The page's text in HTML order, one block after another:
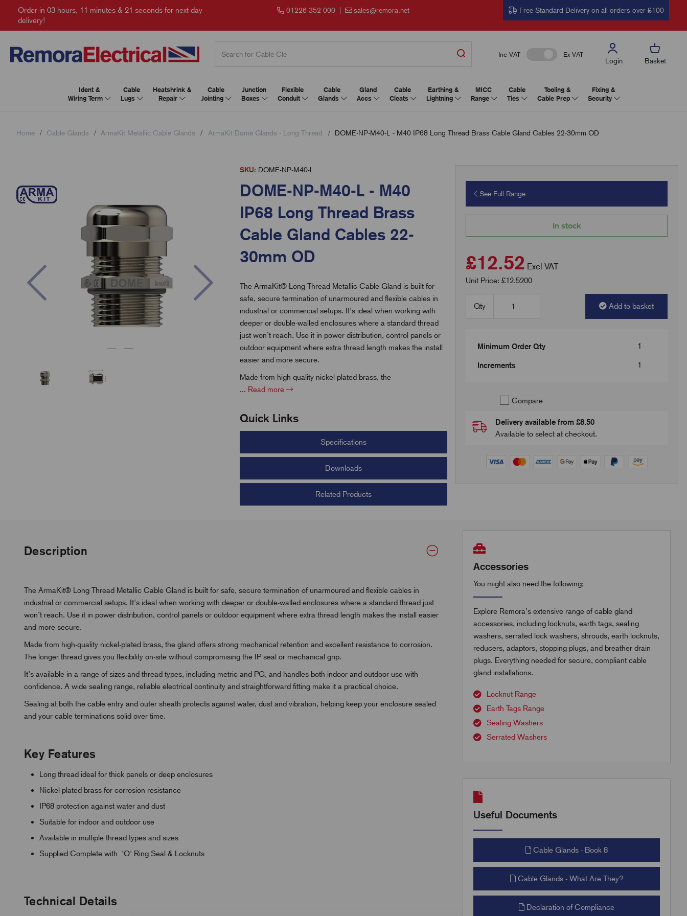
Order in 03 hours, 11 minutes & 20 seconds for next-day
delivery!
01226 352 000| sales@remora.net Free Standard Delivery on all orders over £100
Inc VAT Ex VAT
Login Basket
Ident &
Wiring Term
Cable
Lugs
Heatshrink &
Repair
Cable
Jointing
Junction
Boxes
Flexible
Conduit
Cable
Glands
Gland
Accs
Cable
Cleats
Earthing &
Lightning
MICC
Range
Cable
Ties
Tooling &
Cable Prep
Fixing &
Security
Home Cable Glands ArmaKit Metallic Cable Glands ArmaKit Dome Glands - Long Thread DOME-NP-M40-L - M40 IP68 Long Thread Brass Cable Gland Cables 22-30mm OD
SKU: DOME-NP-M40-L
DOME-NP-M40-L - M40
IP68 Long Thread Brass
Cable Gland Cables 22-
30mm OD
The ArmaKit® Long Thread Metallic Cable Gland is built for
safe, secure termination of unarmoured and flexible cables in
industrial or commercial setups. It's ideal when working with
deeper or double-walled enclosures where a standard thread
just won’t reach. Use it in power distribution, control panels or
outdoor equipment where extra thread length makes the install
easier and more secure.
Made from high-quality nickel-plated brass, the
... Read more
Quick Links
Specifications
Downloads
Related Products
See Full Range
In stock
£12.52 Excl VAT
Unit Price: £12.5200
Qty Add to basket
Minimum Order Qty 1
Increments 1
Compare
Delivery available from £8.50
Available to select at checkout.
Description
The ArmaKit® Long Thread Metallic Cable Gland is built for safe, secure termination of unarmoured and flexible cables in
industrial or commercial setups. It's ideal when working with deeper or double-walled enclosures where a standard thread just
won’t reach. Use it in power distribution, control panels or outdoor equipment where extra thread length makes the install easier
and more secure.
Made from high-quality nickel-plated brass, the gland offers strong mechanical retention and excellent resistance to corrosion.
The longer thread gives you flexibility on-site without compromising the IP seal or mechanical grip.
It’s available in a range of sizes and thread types, including metric and PG, and handles both indoor and outdoor use with
confidence. A wide sealing range, reliable electrical continuity and straightforward fitting make it a practical choice.
Sealing at both the cable entry and outer sheath protects against water, dust and vibration, helping keep your enclosure sealed
and your cable terminations solid over time.
Key Features
Long thread ideal for thick panels or deep enclosures
Nickel-plated brass for corrosion resistance
IP68 protection against water and dust
Suitable for indoor and outdoor use
Available in multiple thread types and sizes
Supplied Complete with 'O' Ring Seal & Locknuts
Technical Details
Accessories
You might also need the following;
Explore Remora’s extensive range of cable gland
accessories, including locknuts, earth tags, sealing
washers, serrated lock washers, shrouds, earth locknuts,
reducers, adaptors, stopping plugs, and breather drain
plugs. Everything needed for secure, compliant cable
gland installations.
Locknut Range
Earth Tags Range
Sealing Washers
Serrated Washers
Useful Documents
Cable Glands - Book 8
Cable Glands - What Are They?
Declaration of Compliance